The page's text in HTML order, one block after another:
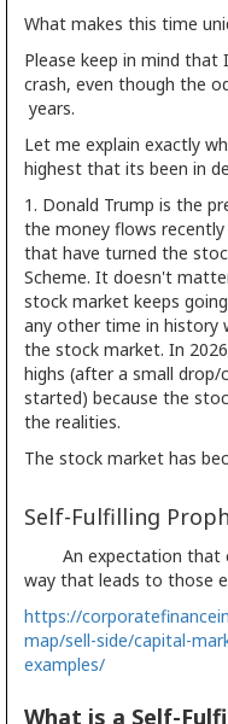
What makes this time
Please keep in mind
crash, even though the
years.
Let me explain exactly
highest that its been in
1. Donald Trump is the
the money flows
that have turned the
Scheme. It doesn't
stock market keeps
any other time in history
the stock market. In
highs (after a small
started) because the
the realities.
The stock market has
Self-Fulfilling
An expectation that
way that leads to those
https://
map/sell-side/capital-
examples/
What is a Self-